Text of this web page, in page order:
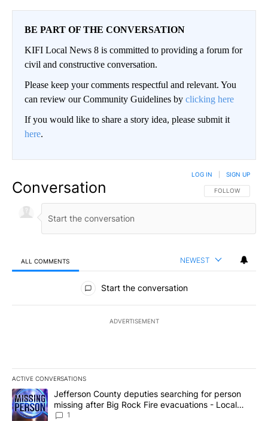
BE PART OF THE CONVERSATION
KIFI Local News 8 is committed to providing a forum for
civil and constructive conversation.
Please keep your comments respectful and relevant. You
can review our Community Guidelines by clicking here
If you would like to share a story idea, please submit it
here.
Conversation FOLLOW THIS
FOLLOW
LOG IN SIGN UP
ALL COMMENTS NEWEST
All Comments
Start the conversation
ADVERTISEMENT
ACTIVE CONVERSATIONS
The following is a list of the most commented articles in the last
A trending article titled "Jefferson County deputies searching
Jefferson County deputies searching for person
missing after Big Rock Fire evacuations - Local
News 8
1